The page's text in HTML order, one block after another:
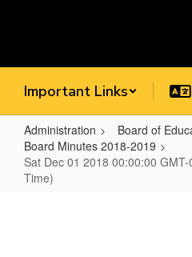
Important Links
Administration
Board of
Board Minutes 2018-2019
Sat Dec 01 2018 00:00:00
Time)